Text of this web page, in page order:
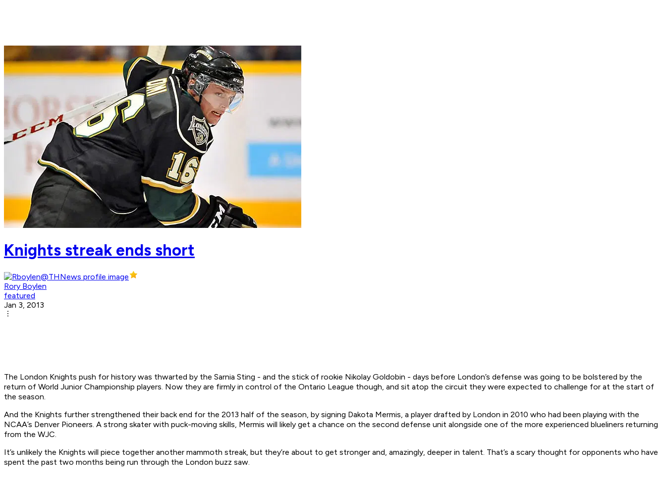
Knights streak ends short
Rory Boylen
featured
Jan 3, 2013
The London Knights push for history was thwarted by the Sarnia Sting - and the stick of rookie Nikolay Goldobin - days before London’s defense was going to be bolstered by the
return of World Junior Championship players. Now they are firmly in control of the Ontario League though, and sit atop the circuit they were expected to challenge for at the start of
the season.
And the Knights further strengthened their back end for the 2013 half of the season, by signing Dakota Mermis, a player drafted by London in 2010 who had been playing with the
NCAA’s Denver Pioneers. A strong skater with puck-moving skills, Mermis will likely get a chance on the second defense unit alongside one of the more experienced blueliners returning
from the WJC.
It’s unlikely the Knights will piece together another mammoth streak, but they’re about to get stronger and, amazingly, deeper in talent. That’s a scary thought for opponents who have
spent the past two months being run through the London buzz saw.